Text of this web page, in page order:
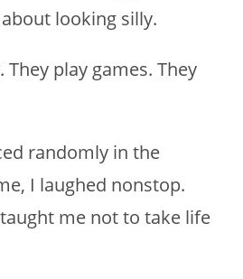
looking silly.
They play games. They
randomly in the
I laughed nonstop.
me not to take life